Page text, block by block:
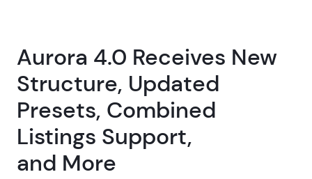
Aurora 4.0 Receives New
Structure, Updated
Presets, Combined
Listings Support,
and More